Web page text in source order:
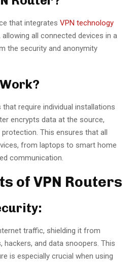
that integrates VPN technology
all connected devices in a
the security and anonymity
that require individual installations
encrypts data at the source,
This ensures that all
from laptops to smart home
communication.
of VPN Routers
traffic, shielding it from
hackers, and data snoopers. This
is especially crucial when using